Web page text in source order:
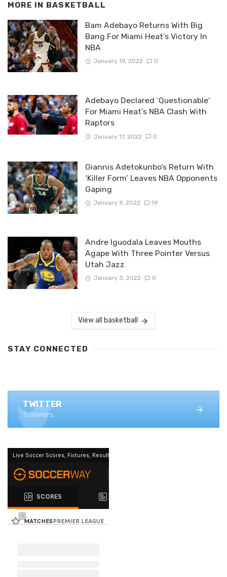
MORE IN BASKETBALL
Bam Adebayo Returns With Big
Bang For Miami Heat’s Victory In
NBA
January 19, 2022 0
Adebayo Declared ‘Questionable’
For Miami Heat’s NBA Clash With
Raptors
January 17, 2022 0
Giannis Adetokunbo’s Return With
‘Killer Form’ Leaves NBA Opponents
Gaping
January 9, 2022 19
Andre Iguodala Leaves Mouths
Agape With Three Pointer Versus
Utah Jazz
January 3, 2022 0
View all basketball
STAY CONNECTED
TWITTER
followers